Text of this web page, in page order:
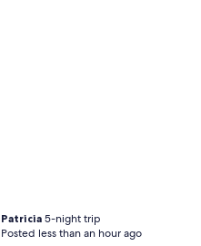
Patricia 5-night trip
Posted less than an hour ago